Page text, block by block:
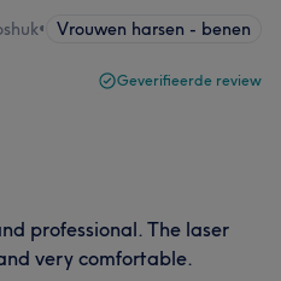
• Vrouwen harsen - benen
Geverifieerde review
professional. The laser
very comfortable.